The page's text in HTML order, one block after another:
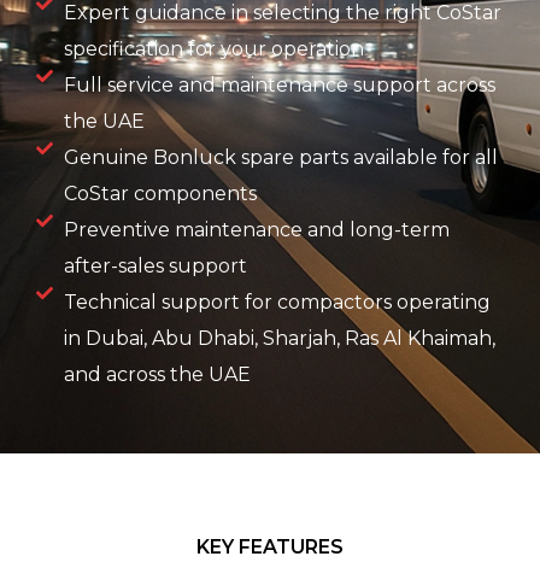
Expert guidance in selecting the right CoStar
specification for your operation
Full service and maintenance support across
the UAE
Genuine Bonluck spare parts available for all
CoStar components
Preventive maintenance and long-term
after-sales support
Technical support for compactors operating
in Dubai, Abu Dhabi, Sharjah, Ras Al Khaimah,
and across the UAE
KEY FEATURES